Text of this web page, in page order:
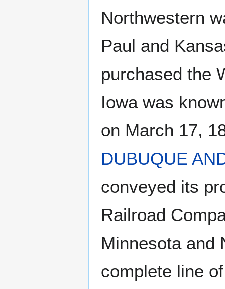
Northwestern
Paul and
purchased the
Iowa was
on March 17,
DUBUQUE
conveyed its
Railroad
Minnesota and
complete line